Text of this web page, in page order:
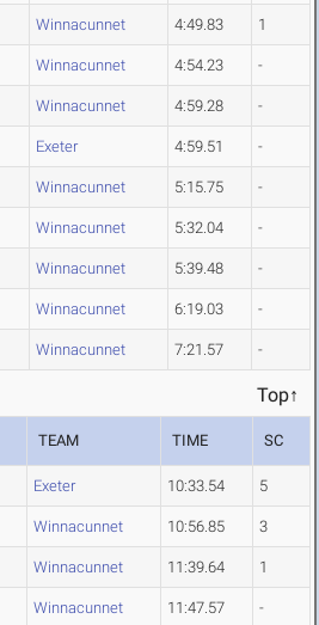
Winnacunnet 4:49.83 1
Winnacunnet 4:54.23 -
Winnacunnet 4:59.28 -
Exeter 4:59.51 -
Winnacunnet 5:15.75 -
Winnacunnet 5:32.04 -
Winnacunnet 5:39.48 -
Winnacunnet 6:19.03 -
Winnacunnet 7:21.57 -
Top↑
TEAM TIME SC
Exeter 10:33.54 5
Winnacunnet 10:56.85 3
Winnacunnet 11:39.64 1
Winnacunnet 11:47.57 -